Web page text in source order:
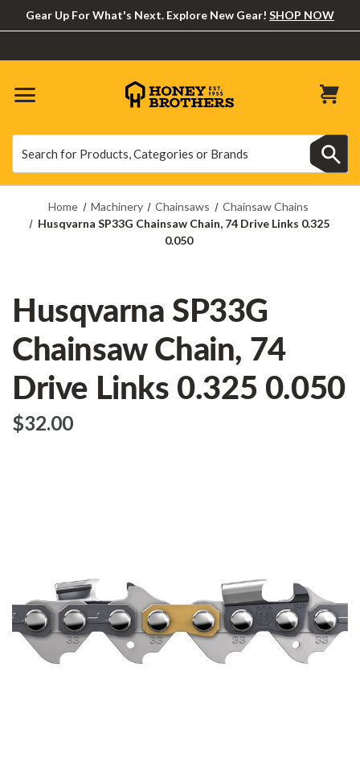
Gear Up For What's Next. Explore New Gear! SHOP NOW
Home Machinery Chainsaws
Chainsaw Chains
Husqvarna SP33G Chainsaw Chain, 74 Drive Links 0.325
0.050
Husqvarna SP33G
Chainsaw Chain, 74
Drive Links 0.325 0.050
$‌32.00